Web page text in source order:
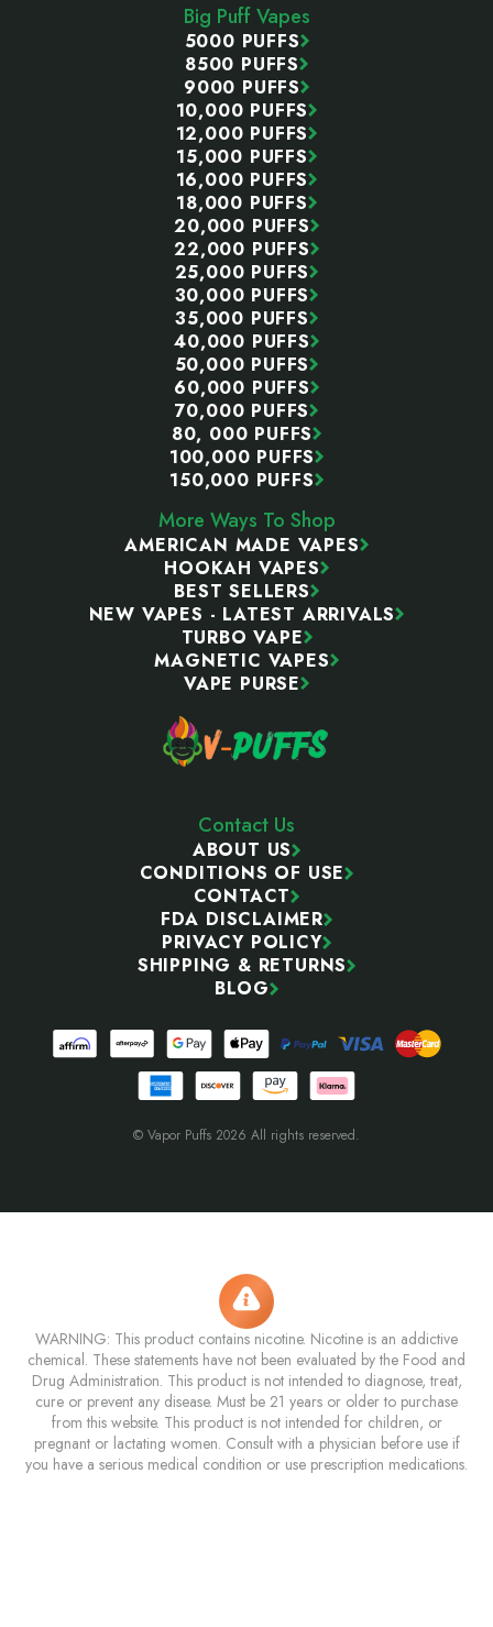
Big Puff Vapes
5000 PUFFS
8500 PUFFS
9000 PUFFS
10,000 PUFFS
12,000 PUFFS
15,000 PUFFS
16,000 PUFFS
18,000 PUFFS
20,000 PUFFS
22,000 PUFFS
25,000 PUFFS
30,000 PUFFS
35,000 PUFFS
40,000 PUFFS
50,000 PUFFS
60,000 PUFFS
70,000 PUFFS
80, 000 PUFFS
100,000 PUFFS
150,000 PUFFS
More Ways To Shop
AMERICAN MADE VAPES
HOOKAH VAPES
BEST SELLERS
NEW VAPES - LATEST ARRIVALS
TURBO VAPE
MAGNETIC VAPES
VAPE PURSE
Contact Us
ABOUT US
CONDITIONS OF USE
CONTACT
FDA DISCLAIMER
PRIVACY POLICY
SHIPPING & RETURNS
BLOG
© Vapor Puffs 2026 All rights reserved.
WARNING: This product contains nicotine. Nicotine is an addictive
chemical. These statements have not been evaluated by the Food and
Drug Administration. This product is not intended to diagnose, treat,
cure or prevent any disease. Must be 21 years or older to purchase
from this website. This product is not intended for children, or
pregnant or lactating women. Consult with a physician before use if
you have a serious medical condition or use prescription medications.